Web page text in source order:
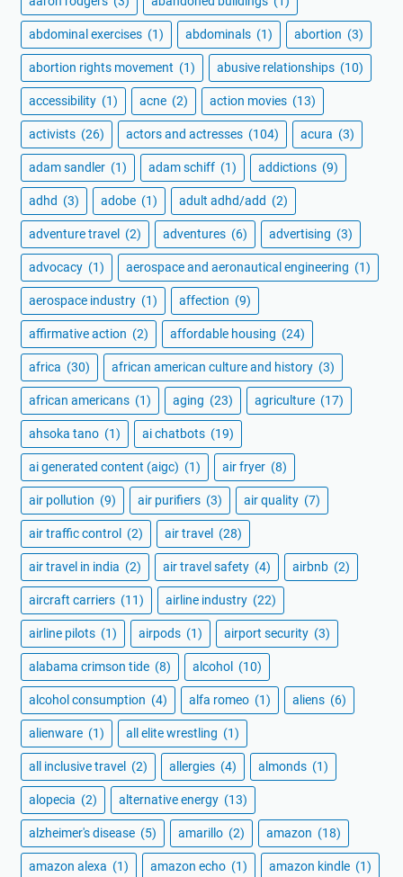
abdominal exercises (1) abdominals (1) abortion (3)
abortion rights movement (1) abusive relationships (10)
accessibility (1) acne (2) action movies (13)
activists (26) actors and actresses (104) acura (3)
adam sandler (1) adam schiff (1) addictions (9)
adhd (3) adobe (1) adult adhd/add (2)
adventure travel (2) adventures (6) advertising (3)
advocacy (1) aerospace and aeronautical engineering (1)
aerospace industry (1) affection (9)
affirmative action (2) affordable housing (24)
africa (30) african american culture and history (3)
african americans (1) aging (23) agriculture (17)
ahsoka tano (1) ai chatbots (19)
ai generated content (aigc) (1) air fryer (8)
air pollution (9) air purifiers (3) air quality (7)
air traffic control (2) air travel (28)
air travel in india (2) air travel safety (4) airbnb (2)
aircraft carriers (11) airline industry (22)
airline pilots (1) airpods (1) airport security (3)
alabama crimson tide (8) alcohol (10)
alcohol consumption (4) alfa romeo (1) aliens (6)
alienware (1) all elite wrestling (1)
all inclusive travel (2) allergies (4) almonds (1)
alopecia (2) alternative energy (13)
alzheimer's disease (5) amarillo (2) amazon (18)
amazon alexa (1) amazon echo (1) amazon kindle (1)